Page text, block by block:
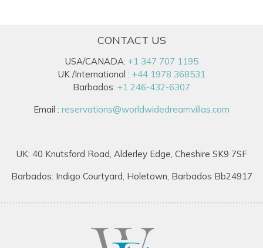
CONTACT US
USA/CANADA: +1 347 707 1195
UK /International : +44 1978 368531
Barbados: +1 246-432-6307
Email : reservations@worldwidedreamvillas.com
UK: 40 Knutsford Road, Alderley Edge, Cheshire SK9 7SF
Barbados: Indigo Courtyard, Holetown, Barbados Bb24917